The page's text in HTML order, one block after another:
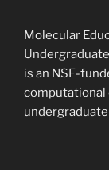
Molecular
is an NSF-